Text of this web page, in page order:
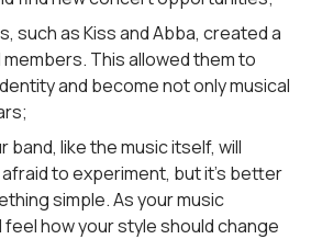
such as Kiss and Abba, created a
This allowed them to
and become not only musical
band, like the music itself, will
afraid to experiment, but it’s better
simple. As your music
feel how your style should change